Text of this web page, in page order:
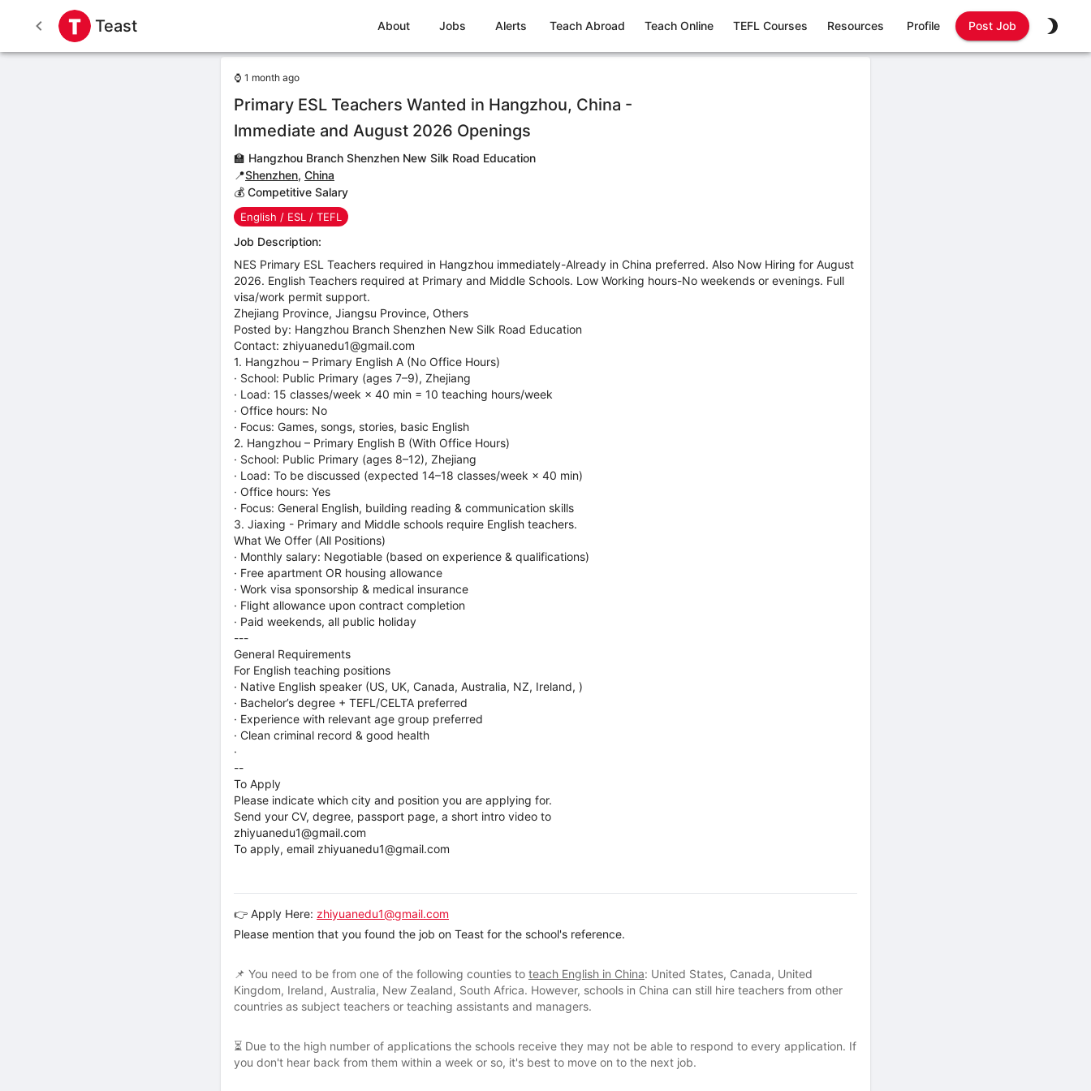
Teast About Jobs Alerts Teach Abroad Teach Online TEFL Courses Resources Profile Post Job
⌚ 1 month ago
Primary ESL Teachers Wanted in Hangzhou, China -
Immediate and August 2026 Openings
🏫 Hangzhou Branch Shenzhen New Silk Road Education
📍Shenzhen, China
💰 Competitive Salary
English / ESL / TEFL
Job Description:
NES Primary ESL Teachers required in Hangzhou immediately-Already in China preferred. Also Now Hiring for August
2026. English Teachers required at Primary and Middle Schools. Low Working hours-No weekends or evenings. Full
visa/work permit support.
Zhejiang Province, Jiangsu Province, Others
Posted by: Hangzhou Branch Shenzhen New Silk Road Education
Contact: zhiyuanedu1@gmail.com
1. Hangzhou – Primary English A (No Office Hours)
· School: Public Primary (ages 7–9), Zhejiang
· Load: 15 classes/week × 40 min = 10 teaching hours/week
· Office hours: No
· Focus: Games, songs, stories, basic English
2. Hangzhou – Primary English B (With Office Hours)
· School: Public Primary (ages 8–12), Zhejiang
· Load: To be discussed (expected 14–18 classes/week × 40 min)
· Office hours: Yes
· Focus: General English, building reading & communication skills
3. Jiaxing - Primary and Middle schools require English teachers.
What We Offer (All Positions)
· Monthly salary: Negotiable (based on experience & qualifications)
· Free apartment OR housing allowance
· Work visa sponsorship & medical insurance
· Flight allowance upon contract completion
· Paid weekends, all public holiday
---
General Requirements
For English teaching positions
· Native English speaker (US, UK, Canada, Australia, NZ, Ireland, )
· Bachelor’s degree + TEFL/CELTA preferred
· Experience with relevant age group preferred
· Clean criminal record & good health
·
--
To Apply
Please indicate which city and position you are applying for.
Send your CV, degree, passport page, a short intro video to
zhiyuanedu1@gmail.com
To apply, email zhiyuanedu1@gmail.com
👉 Apply Here: zhiyuanedu1@gmail.com
Please mention that you found the job on Teast for the school's reference.
📌 You need to be from one of the following counties to teach English in China: United States, Canada, United
Kingdom, Ireland, Australia, New Zealand, South Africa. However, schools in China can still hire teachers from other
countries as subject teachers or teaching assistants and managers.
⏳ Due to the high number of applications the schools receive they may not be able to respond to every application. If
you don't hear back from them within a week or so, it's best to move on to the next job.